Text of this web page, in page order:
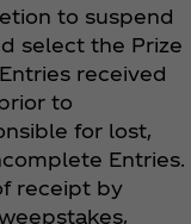
to suspend
select the Prize
received
to
for lost,
Entries.
receipt by